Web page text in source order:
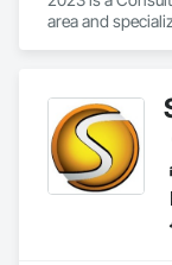
area and